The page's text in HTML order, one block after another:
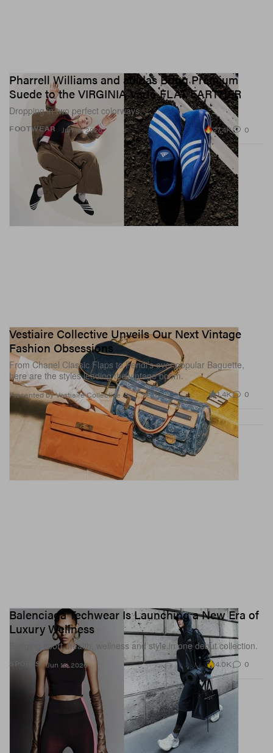
FOOTWEAR
Pharrell Williams and adidas Bring Premium
Suede to the VIRGINIA Vario FLAT EARTHER
Dropping in two perfect colorways.
Jun 16, 2026 27.4K 0
Vestiaire Collective Unveils Our Next Vintage
Fashion Obsessions
From Chanel Classic Flaps to Fendi’s ever-popular Baguette,
here are the styles leading the vintage boom.
Presented by Vestiaire Collective 1.4K 0
SPORTS
Balenciaga Techwear Is Launching a New Era of
Luxury Wellness
Bridging sport, health, wellness and style in one debut collection.
Jun 16, 2026 4.0K 0